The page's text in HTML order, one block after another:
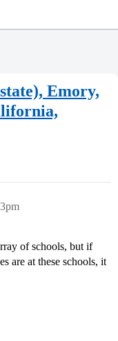
Emory,
of schools, but if
are at these schools, it